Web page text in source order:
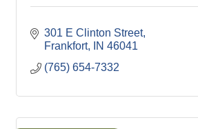
301 E Clinton Street
Frankfort
IN 46041
(765) 654-7332